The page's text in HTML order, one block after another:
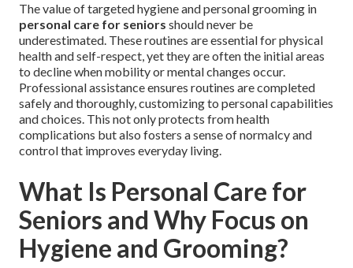
The value of targeted hygiene and personal grooming in
personal care for seniors should never be
underestimated. These routines are essential for physical
health and self-respect, yet they are often the initial areas
to decline when mobility or mental changes occur.
Professional assistance ensures routines are completed
safely and thoroughly, customizing to personal capabilities
and choices. This not only protects from health
complications but also fosters a sense of normalcy and
control that improves everyday living.
What Is Personal Care for
Seniors and Why Focus on
Hygiene and Grooming?